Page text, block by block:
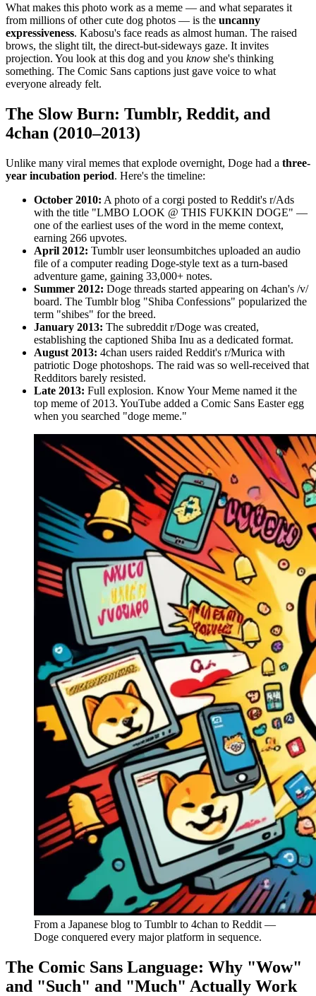
What makes this photo work as a meme — and what separates it
from millions of other cute dog photos — is the uncanny
expressiveness. Kabosu's face reads as almost human. The raised
brows, the slight tilt, the direct-but-sideways gaze. It invites
projection. You look at this dog and you know she's thinking
something. The Comic Sans captions just gave voice to what
everyone already felt.
The Slow Burn: Tumblr, Reddit, and
4chan (2010–2013)
Unlike many viral memes that explode overnight, Doge had a three-
year incubation period. Here's the timeline:
October 2010: A photo of a corgi posted to Reddit's r/Ads
with the title "LMBO LOOK @ THIS FUKKIN DOGE" —
one of the earliest uses of the word in the meme context,
earning 266 upvotes.
April 2012: Tumblr user leonsumbitches uploaded an audio
file of a computer reading Doge-style text as a turn-based
adventure game, gaining 33,000+ notes.
Summer 2012: Doge threads started appearing on 4chan's /v/
board. The Tumblr blog "Shiba Confessions" popularized the
term "shibes" for the breed.
January 2013: The subreddit r/Doge was created,
establishing the captioned Shiba Inu as a dedicated format.
August 2013: 4chan users raided Reddit's r/Murica with
patriotic Doge photoshops. The raid was so well-received that
Redditors barely resisted.
Late 2013: Full explosion. Know Your Meme named it the
top meme of 2013. YouTube added a Comic Sans Easter egg
when you searched "doge meme."
From a Japanese blog to Tumblr to 4chan to Reddit —
Doge conquered every major platform in sequence.
The Comic Sans Language: Why "Wow"
and "Such" and "Much" Actually Work